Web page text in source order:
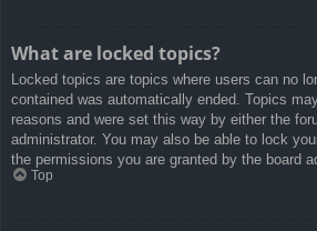
What are locked topics?
Locked topics are topics where users can no
contained was automatically ended. Topics
reasons and were set this way by either the
administrator. You may also be able to lock
the permissions you are granted by the board
Top